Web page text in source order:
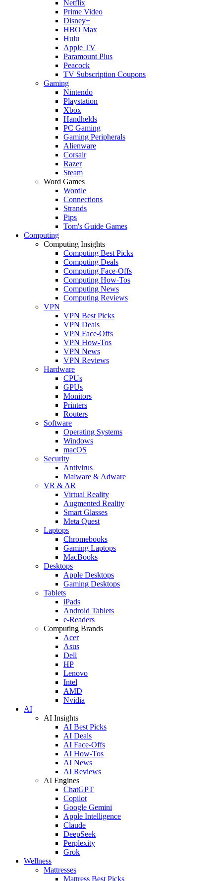
Netflix
Prime Video
Disney+
HBO Max
Hulu
Apple TV
Paramount Plus
Peacock
TV Subscription Coupons
Gaming
Nintendo
Playstation
Xbox
Handhelds
PC Gaming
Gaming Peripherals
Alienware
Corsair
Razer
Steam
Word Games
Wordle
Connections
Strands
Pips
Tom's Guide Games
Computing
Computing Insights
Computing Best Picks
Computing Deals
Computing Face-Offs
Computing How-Tos
Computing News
Computing Reviews
VPN
VPN Best Picks
VPN Deals
VPN Face-Offs
VPN How-Tos
VPN News
VPN Reviews
Hardware
CPUs
GPUs
Monitors
Printers
Routers
Software
Operating Systems
Windows
macOS
Security
Antivirus
Malware & Adware
VR & AR
Virtual Reality
Augmented Reality
Smart Glasses
Meta Quest
Laptops
Chromebooks
Gaming Laptops
MacBooks
Desktops
Apple Desktops
Gaming Desktops
Tablets
iPads
Android Tablets
e-Readers
Computing Brands
Acer
Asus
Dell
HP
Lenovo
Intel
AMD
Nvidia
AI
AI Insights
AI Best Picks
AI Deals
AI Face-Offs
AI How-Tos
AI News
AI Reviews
AI Engines
ChatGPT
Copilot
Google Gemini
Apple Intelligence
Claude
DeepSeek
Perplexity
Grok
Wellness
Mattresses
Mattress Best Picks